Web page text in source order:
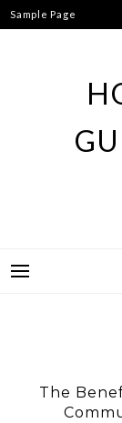
Skip
to
Sample Page
The